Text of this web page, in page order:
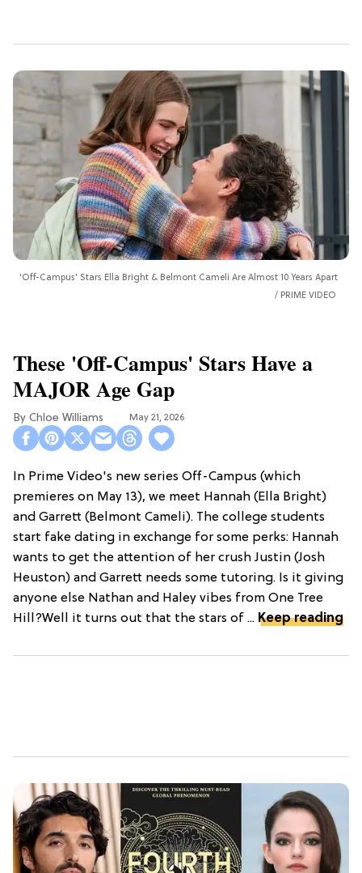
'Off-Campus' Stars Ella Bright & Belmont Cameli Are Almost 10 Years Apart
PRIME VIDEO
These 'Off-Campus' Stars Have a
MAJOR Age Gap
Chloe Williams​ May 21, 2026
In Prime Video's new series Off-Campus (which
premieres on May 13), we meet Hannah (Ella Bright)
and Garrett (Belmont Cameli). The college students
start fake dating in exchange for some perks: Hannah
wants to get the attention of her crush Justin (Josh
Heuston) and Garrett needs some tutoring. Is it giving
anyone else Nathan and Haley vibes from One Tree
Hill?Well it turns out that the stars of ... Keep reading